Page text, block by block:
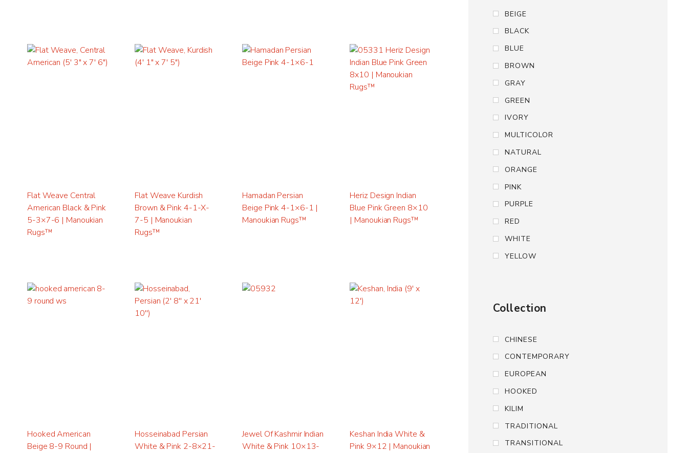
Flat Weave Central
American Black & Pink
5-3×7-6 | Manoukian
Rugs™
Flat Weave Kurdish
Brown & Pink 4-1-X-
7-5 | Manoukian
Rugs™
Hamadan Persian
Beige Pink 4-1×6-1 |
Manoukian Rugs™
Heriz Design Indian
Blue Pink Green 8×10
| Manoukian Rugs™
Hooked American
Beige 8-9 Round |
Hosseinabad Persian
White & Pink 2-8×21-
Jewel Of Kashmir Indian
White & Pink 10×13-
Keshan India White &
Pink 9×12 | Manoukian
BEIGE
BLACK
BLUE
BROWN
GRAY
GREEN
IVORY
MULTICOLOR
NATURAL
ORANGE
PINK
PURPLE
RED
WHITE
YELLOW
Collection
CHINESE
CONTEMPORARY
EUROPEAN
HOOKED
KILIM
TRADITIONAL
TRANSITIONAL